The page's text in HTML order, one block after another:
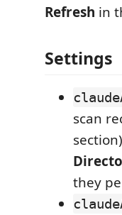
Refresh in
Settings
scan
they